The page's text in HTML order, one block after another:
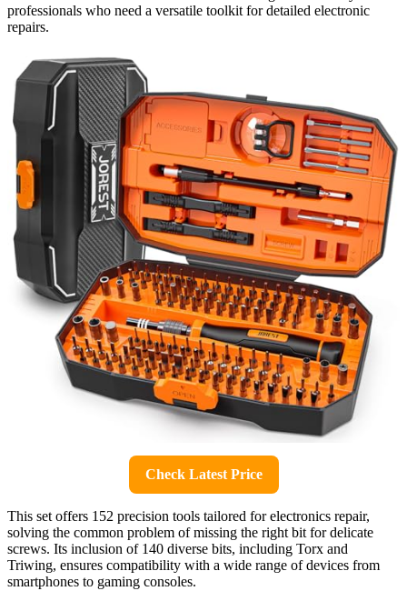
professionals who need a versatile toolkit for detailed electronic
repairs.
Check Latest Price
This set offers 152 precision tools tailored for electronics repair,
solving the common problem of missing the right bit for delicate
screws. Its inclusion of 140 diverse bits, including Torx and
Triwing, ensures compatibility with a wide range of devices from
smartphones to gaming consoles.